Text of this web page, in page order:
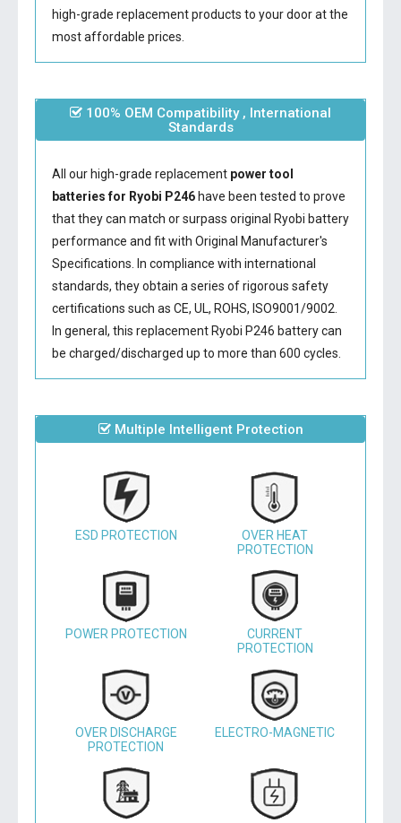
high-grade replacement products to your door at the
most affordable prices.
100% OEM Compatibility , International
Standards
All our high-grade replacement power tool
batteries for Ryobi P246have been tested to prove
that they can match or surpass original Ryobi battery
performance and fit with Original Manufacturer's
Specifications. In compliance with international
standards, they obtain a series of rigorous safety
certifications such as CE, UL, ROHS, ISO9001/9002.
In general, this replacement Ryobi P246 batterycan
be charged/discharged up to more than 600 cycles.
Multiple Intelligent Protection
ESD PROTECTION
OVER HEAT
PROTECTION
POWER PROTECTION
CURRENT
PROTECTION
OVER DISCHARGE
PROTECTION
ELECTRO-MAGNETIC